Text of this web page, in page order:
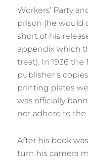
Workers’ Party
prison (he would
short of his
appendix which
treat). In 1936 the
publisher’s
printing plates
was officially
not adhere to the
After his book
turn his camera